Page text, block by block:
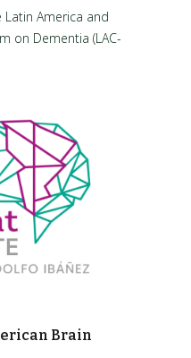
America and
on Dementia (LAC-
Brain